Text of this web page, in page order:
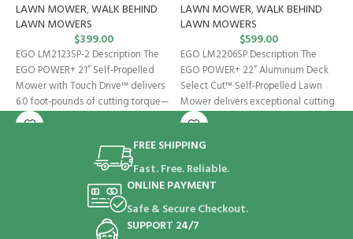
LAWN MOWER,WALK BEHIND
LAWN MOWERS
$399.00
EGO LM2123SP-2 Description The
EGO POWER+ 21” Self-Propelled
Mower with Touch Drive™ delivers
6.0 foot-pounds of cutting torque—
power that exceeds
LAWN MOWER,WALK BEHIND
LAWN MOWERS
$599.00
EGO LM2206SP Description The
EGO POWER+ 22” Aluminum Deck
Select Cut™ Self-Propelled Lawn
Mower delivers exceptional cutting
performance with 11.1
FREE SHIPPING
Fast. Free. Reliable.
ONLINE PAYMENT
Safe & Secure Checkout.
SUPPORT 24/7